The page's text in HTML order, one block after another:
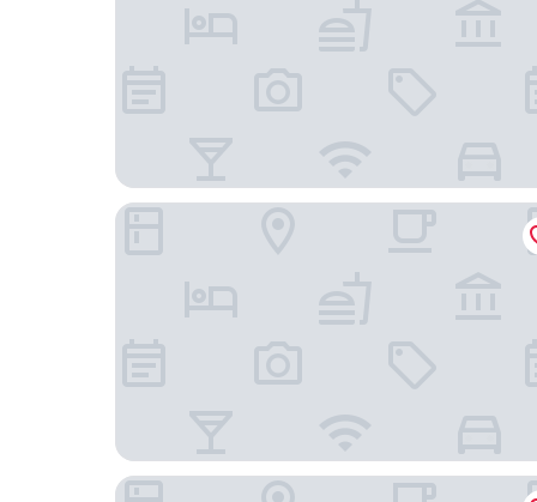
The Tommyfield
3br-sleeps5-balcony-centrallondon-ws95